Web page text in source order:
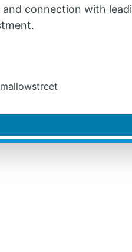
and connection with